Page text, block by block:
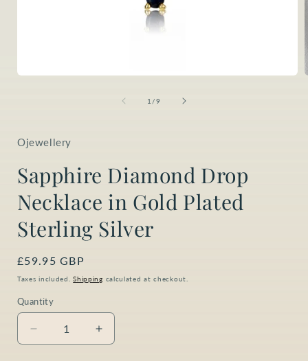
1 /of
9
Ojewellery
Sapphire Diamond Drop
Necklace in Gold Plated
Sterling Silver
Regular
price
£59.95 GBP
Taxes included.Shipping calculated at checkout.
Quantity
Quantity
Decrease
quantity
Increase
quantity